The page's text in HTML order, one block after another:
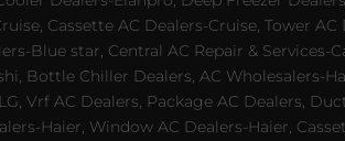
Cassette AC Dealers-Cruise, Tower
Blue star, Central AC Repair & Services-
Bottle Chiller Dealers, AC Wholesalers-
Vrf AC Dealers, Package AC Dealers,
Haier, Window AC Dealers-Haier,